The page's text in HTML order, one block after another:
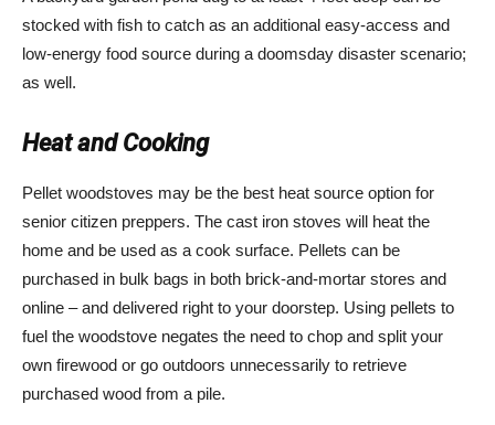
stocked with fish to catch as an additional easy-access and
low-energy food source during a doomsday disaster scenario;
as well.
Heat and Cooking
Pellet woodstoves may be the best heat source option for
senior citizen preppers. The cast iron stoves will heat the
home and be used as a cook surface. Pellets can be
purchased in bulk bags in both brick-and-mortar stores and
online – and delivered right to your doorstep. Using pellets to
fuel the woodstove negates the need to chop and split your
own firewood or go outdoors unnecessarily to retrieve
purchased wood from a pile.